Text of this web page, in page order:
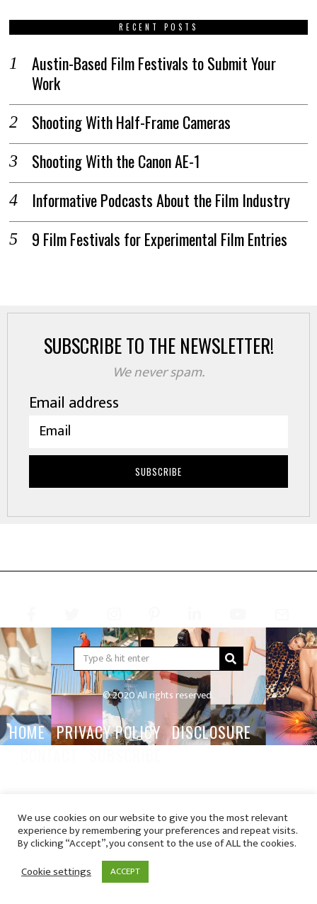
RECENT POSTS
Austin-Based Film Festivals to Submit Your
Work
Shooting With Half-Frame Cameras
Shooting With the Canon AE-1
Informative Podcasts About the Film Industry
9 Film Festivals for Experimental Film Entries
SUBSCRIBE TO THE NEWSLETTER!
We never spam.
Email address
© 2020 All rights reserved.
HOME PRIVACY POLICY DISCLOSURE
We use cookies on our website to give you the most relevant
experience by remembering your preferences and repeat visits.
By clicking “Accept”, you consent to the use of ALL the cookies.
Cookie settings
ACCEPT